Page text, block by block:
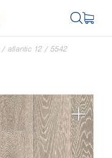
/ atlantic 12 / 5542